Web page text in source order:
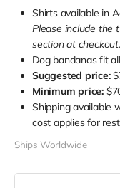
Shirts available in
Please include the
section at checkout.
Dog bandanas fit
Suggested price:
Minimum price:
Shipping available
cost applies for
Ships Worldwide